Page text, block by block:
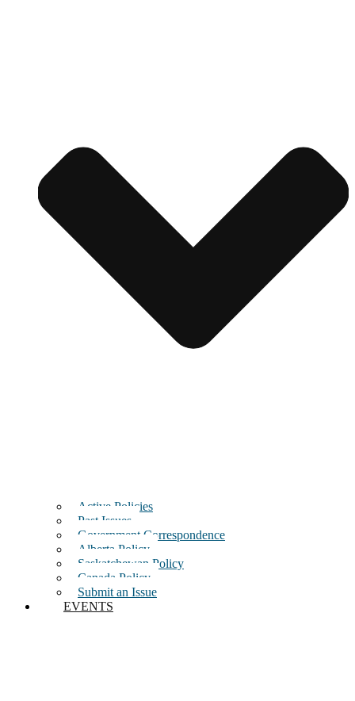
Active Policies
Past Issues
Government Correspondence
Alberta Policy
Saskatchewan Policy
Canada Policy
Submit an Issue
EVENTS